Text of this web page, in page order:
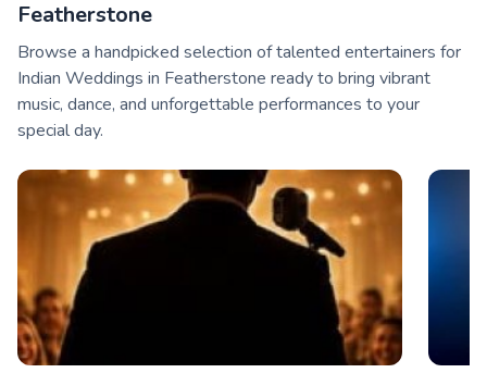
Featherstone
Browse a handpicked selection of talented entertainers for
Indian Weddings in Featherstone ready to bring vibrant
music, dance, and unforgettable performances to your
special day.